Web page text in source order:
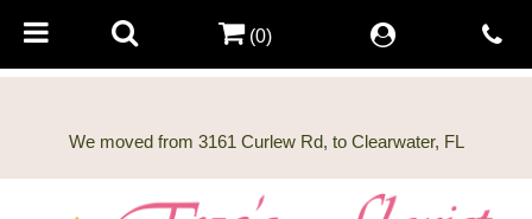
We moved from 3161 Curlew Rd, to Clearwater, FL
(0)